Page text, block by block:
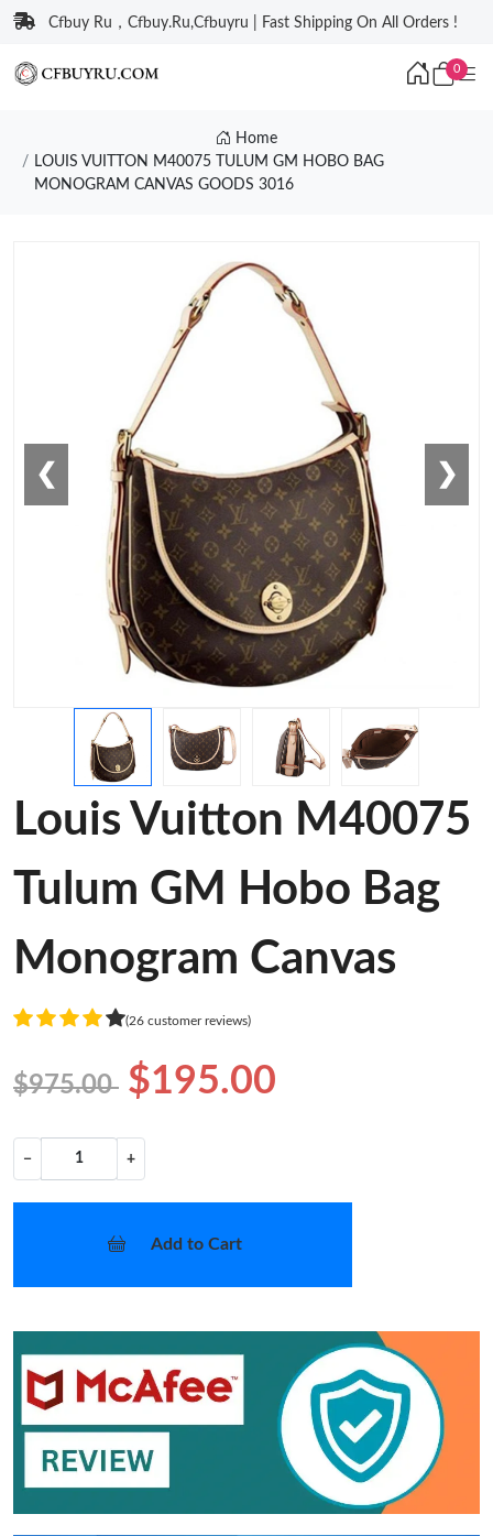
Cfbuy Ru，Cfbuy.Ru,Cfbuyru | Fast Shipping On All Orders !
0
Home
LOUIS VUITTON M40075 TULUM GM HOBO BAG
MONOGRAM CANVAS GOODS 3016
❮ ❯
Louis Vuitton M40075
Tulum GM Hobo Bag
Monogram Canvas
(26 customer reviews)
$975.00 $195.00
− +
Add to Cart